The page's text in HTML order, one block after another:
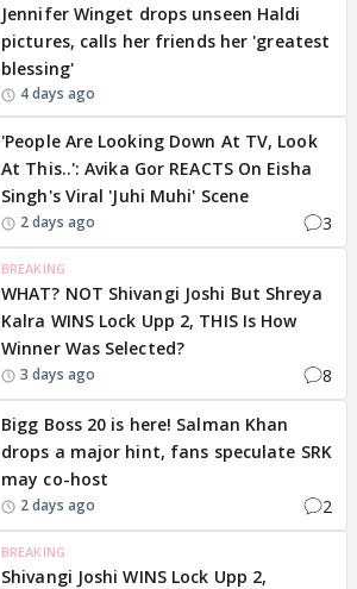
Jennifer Winget drops unseen Haldi
pictures, calls her friends her 'greatest
blessing'
4 days ago
'People Are Looking Down At TV, Look
At This..': Avika Gor REACTS On Eisha
Singh's Viral 'Juhi Muhi' Scene
2 days ago 3
BREAKING
WHAT? NOT Shivangi Joshi But Shreya
Kalra WINS Lock Upp 2, THIS Is How
Winner Was Selected?
3 days ago 8
Bigg Boss 20 is here! Salman Khan
drops a major hint, fans speculate SRK
may co-host
2 days ago 2
BREAKING
Shivangi Joshi WINS Lock Upp 2,